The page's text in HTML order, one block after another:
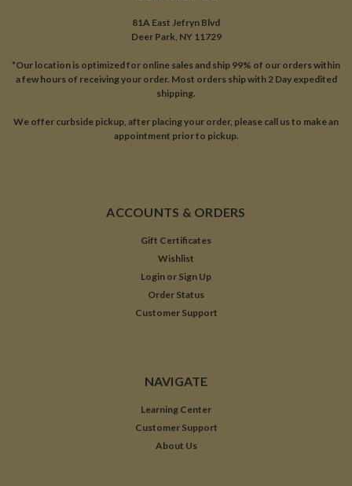
81A East Jefryn Blvd
Deer Park, NY 11729
*Our location is optimized for online sales and ship 99% of our orders within
a few hours of receiving your order. Most orders ship with 2 Day expedited
shipping.
We offer curbside pickup, after placing your order, please call us to make an
appointment prior to pickup.
ACCOUNTS & ORDERS
Gift Certificates
Wishlist
Login or Sign Up
Order Status
Customer Support
NAVIGATE
Learning Center
Customer Support
About Us